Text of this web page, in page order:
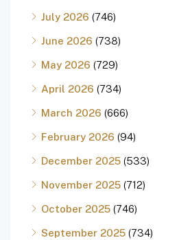
July 2026 (746)
June 2026 (738)
May 2026 (729)
April 2026 (734)
March 2026 (666)
February 2026 (94)
December 2025 (533)
November 2025 (712)
October 2025 (746)
September 2025 (734)